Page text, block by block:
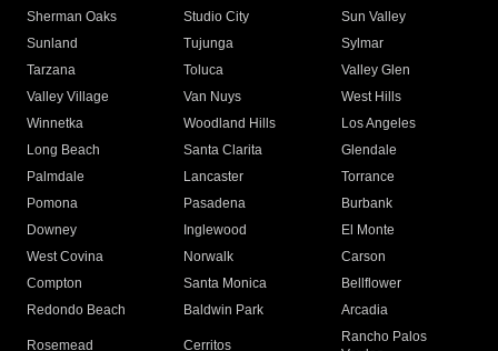
Sherman Oaks
Studio City
Sun Valley
Sunland
Tujunga
Sylmar
Tarzana
Toluca
Valley Glen
Valley Village
Van Nuys
West Hills
Winnetka
Woodland Hills
Los Angeles
Long Beach
Santa Clarita
Glendale
Palmdale
Lancaster
Torrance
Pomona
Pasadena
Burbank
Downey
Inglewood
El Monte
West Covina
Norwalk
Carson
Compton
Santa Monica
Bellflower
Redondo Beach
Baldwin Park Arcadia
Rosemead Cerritos
Rancho Palos